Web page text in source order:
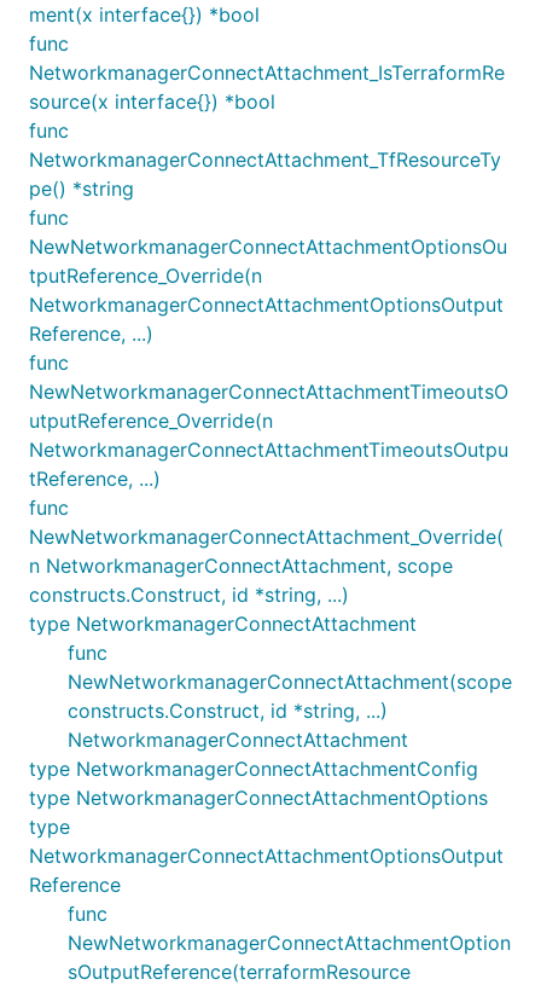
ment(x interface{}) *bool
func
NetworkmanagerConnectAttachment_IsTerraformRe
source(x interface{}) *bool
func
NetworkmanagerConnectAttachment_TfResourceTy
pe() *string
func
NewNetworkmanagerConnectAttachmentOptionsOu
tputReference_Override(n
NetworkmanagerConnectAttachmentOptionsOutput
Reference, ...)
func
NewNetworkmanagerConnectAttachmentTimeoutsO
utputReference_Override(n
NetworkmanagerConnectAttachmentTimeoutsOutpu
tReference, ...)
func
NewNetworkmanagerConnectAttachment_Override(
n NetworkmanagerConnectAttachment, scope
constructs.Construct, id *string, ...)
type NetworkmanagerConnectAttachment
func
NewNetworkmanagerConnectAttachment(scope
constructs.Construct, id *string, ...)
NetworkmanagerConnectAttachment
type NetworkmanagerConnectAttachmentConfig
type NetworkmanagerConnectAttachmentOptions
type
NetworkmanagerConnectAttachmentOptionsOutput
Reference
func
NewNetworkmanagerConnectAttachmentOption
sOutputReference(terraformResource